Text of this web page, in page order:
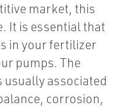
market, this
It is essential that
in your fertilizer
pumps. The
associated
corrosion,